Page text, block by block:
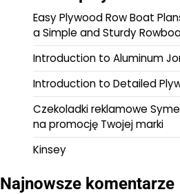
Easy Plywood Row Boat
a Simple and Sturdy
Introduction to Aluminum
Introduction to Detailed
Czekoladki reklamowe
na promocję Twojej marki
Kinsey
Najnowsze komentarze